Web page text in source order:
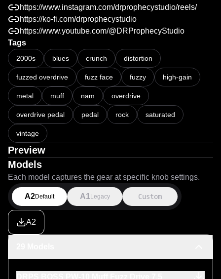
https://www.instagram.com/drprophecystudio/reels/
https://ko-fi.com/drprophecystudio
https://www.youtube.com/@DRProphecyStudio
Tags
2000s blues crunch distortion
fuzzed overdrive fuzz face fuzzy high-gain
metal muff nam overdrive
overdrive pedal pedal rock saturated
vintage
Preview
Models
Each model captures the gear at specific knob settings.
A2Default A1 Legacy Custom
A2